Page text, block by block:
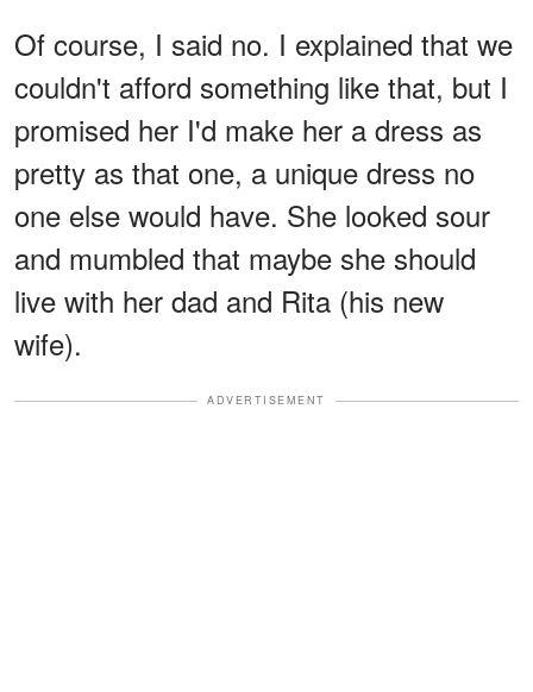
Of course, I said no. I explained that we
couldn't afford something like that, but I
promised her I'd make her a dress as
pretty as that one, a unique dress no
one else would have. She looked sour
and mumbled that maybe she should
live with her dad and Rita (his new
wife).
ADVERTISEMENT